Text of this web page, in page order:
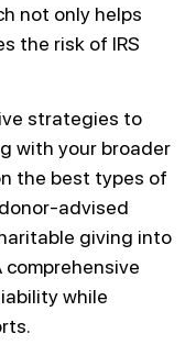
not only helps
the risk of IRS
strategies to
with your broader
the best types of
advised
giving into
comprehensive
while